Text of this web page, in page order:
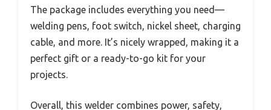
The package includes everything you need—
welding pens, foot switch, nickel sheet, charging
cable, and more. It’s nicely wrapped, making it a
perfect gift or a ready-to-go kit for your
projects.
Overall, this welder combines power, safety,